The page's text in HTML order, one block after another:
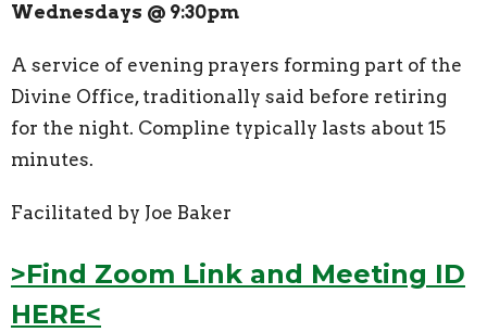
Wednesdays @ 9:30pm
A service of evening prayers forming part of the
Divine Office, traditionally said before retiring
for the night. Compline typically lasts about 15
minutes.
Facilitated by Joe Baker
>Find Zoom Link and Meeting ID
HERE<